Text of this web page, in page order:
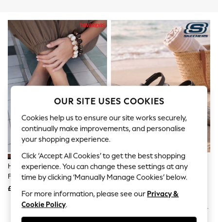
Hardware Detailing
The Occasion Shop
Boho Styles
Festival
Escape into Summer: As Advertised
Top Picks
Spring Dressing
Jeans & a Nice Top
Coastal Prints
Capsule Wardrobe
Graphic Styles
Festival
Balloon Trousers
Self.
All Clothing
Beachwear
Blazers
Coats & Jackets
Co-ords
Dresses
Fleeces
Hoodies & Sweatshirts
Havaianas Brown Square Flip
Flops
£30
Skechers Black Arch Fit
Footsteps Day Dream Sandals
OUR SITE USES COOKIES
Cookies help us to ensure our site works securely,
continually make improvements, and personalise
your shopping experience.
Click ‘Accept All Cookies’ to get the best shopping
experience. You can change these settings at any
time by clicking ‘Manually Manage Cookies’ below.
For more information, please see our Privacy &
Cookie Policy.